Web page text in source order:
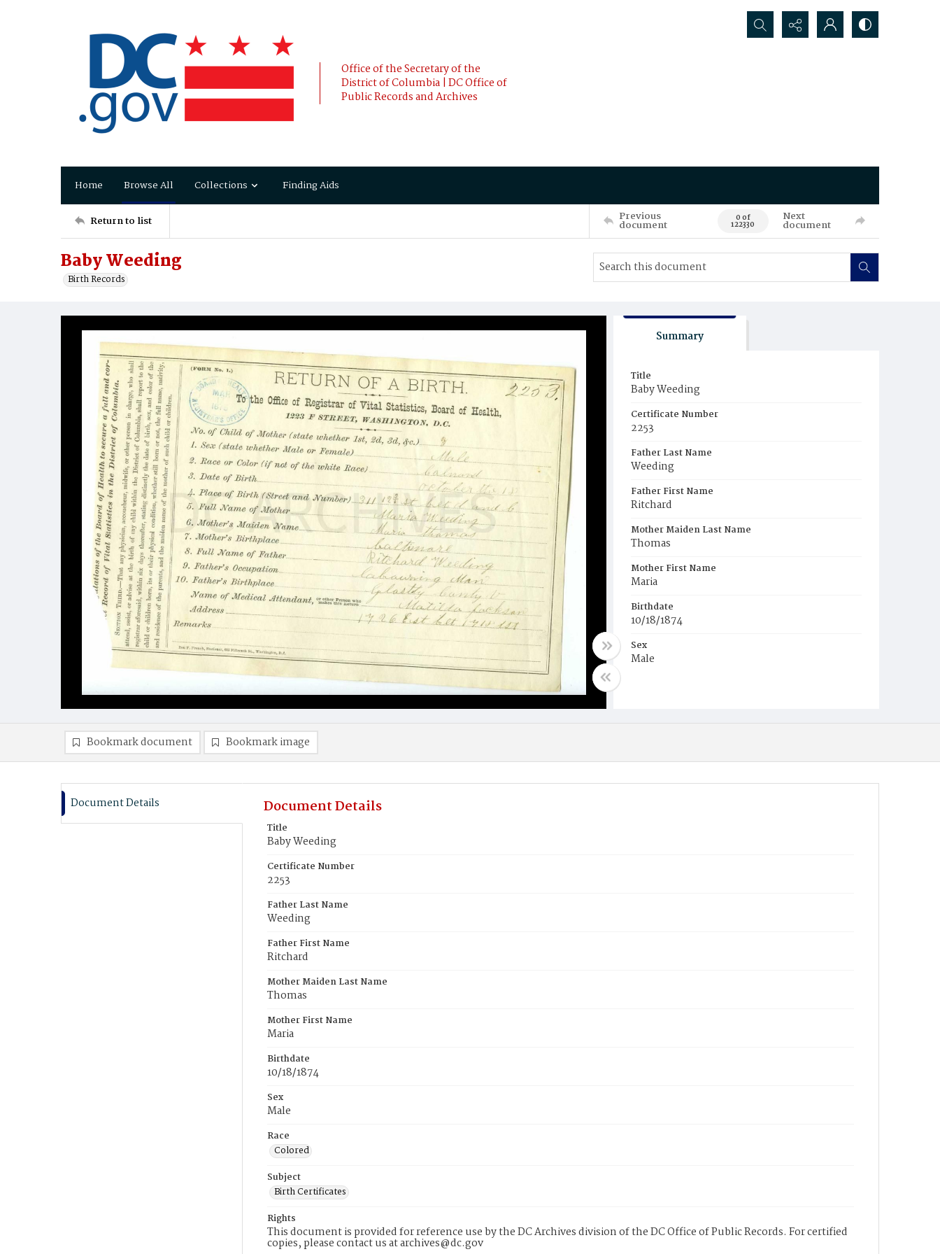
Office of the Secretary of the
District of Columbia | DC Office of
Public Records and Archives
Search...
Home Browse All Collections Finding Aids
Return to list Previous
document 0 of
122330
Next
document
Baby Weeding
Birth Records
Summary
Title
Baby Weeding
Certificate Number
2253
Father Last Name
Weeding
Father First Name
Ritchard
Mother Maiden Last Name
Thomas
Mother First Name
Maria
Birthdate
10/18/1874
Sex
Male
Bookmark document Bookmark image
Document Details Document Details
Title
Baby Weeding
Certificate Number
2253
Father Last Name
Weeding
Father First Name
Ritchard
Mother Maiden Last Name
Thomas
Mother First Name
Maria
Birthdate
10/18/1874
Sex
Male
Race
Colored
Subject
Birth Certificates
Rights
This document is provided for reference use by the DC Archives division of the DC Office of Public Records. For certified
copies, please contact us at archives@dc.gov